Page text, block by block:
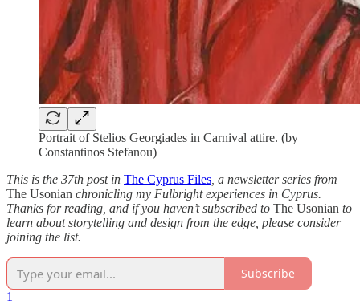
Portrait of Stelios Georgiades in Carnival attire. (by
Constantinos Stefanou)
This is the 37th post in The Cyprus Files , a newsletter series from
The Usonian chronicling my Fulbright experiences in Cyprus.
Thanks for reading, and if you haven’t subscribed to The Usonian to
learn about storytelling and design from the edge, please consider
joining the list.
Subscribe
1